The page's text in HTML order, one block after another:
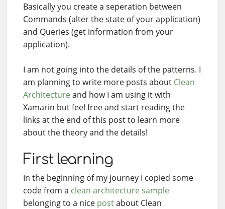
Basically you create a seperation between
Commands (alter the state of your application)
and Queries (get information from your
application).
I am not going into the details of the patterns. I
am planning to write more posts about Clean
Architecture and how I am using it with
Xamarin but feel free and start reading the
links at the end of this post to learn more
about the theory and the details!
First learning
In the beginning of my journey I copied some
code from a clean architecture sample
belonging to a nice postabout Clean